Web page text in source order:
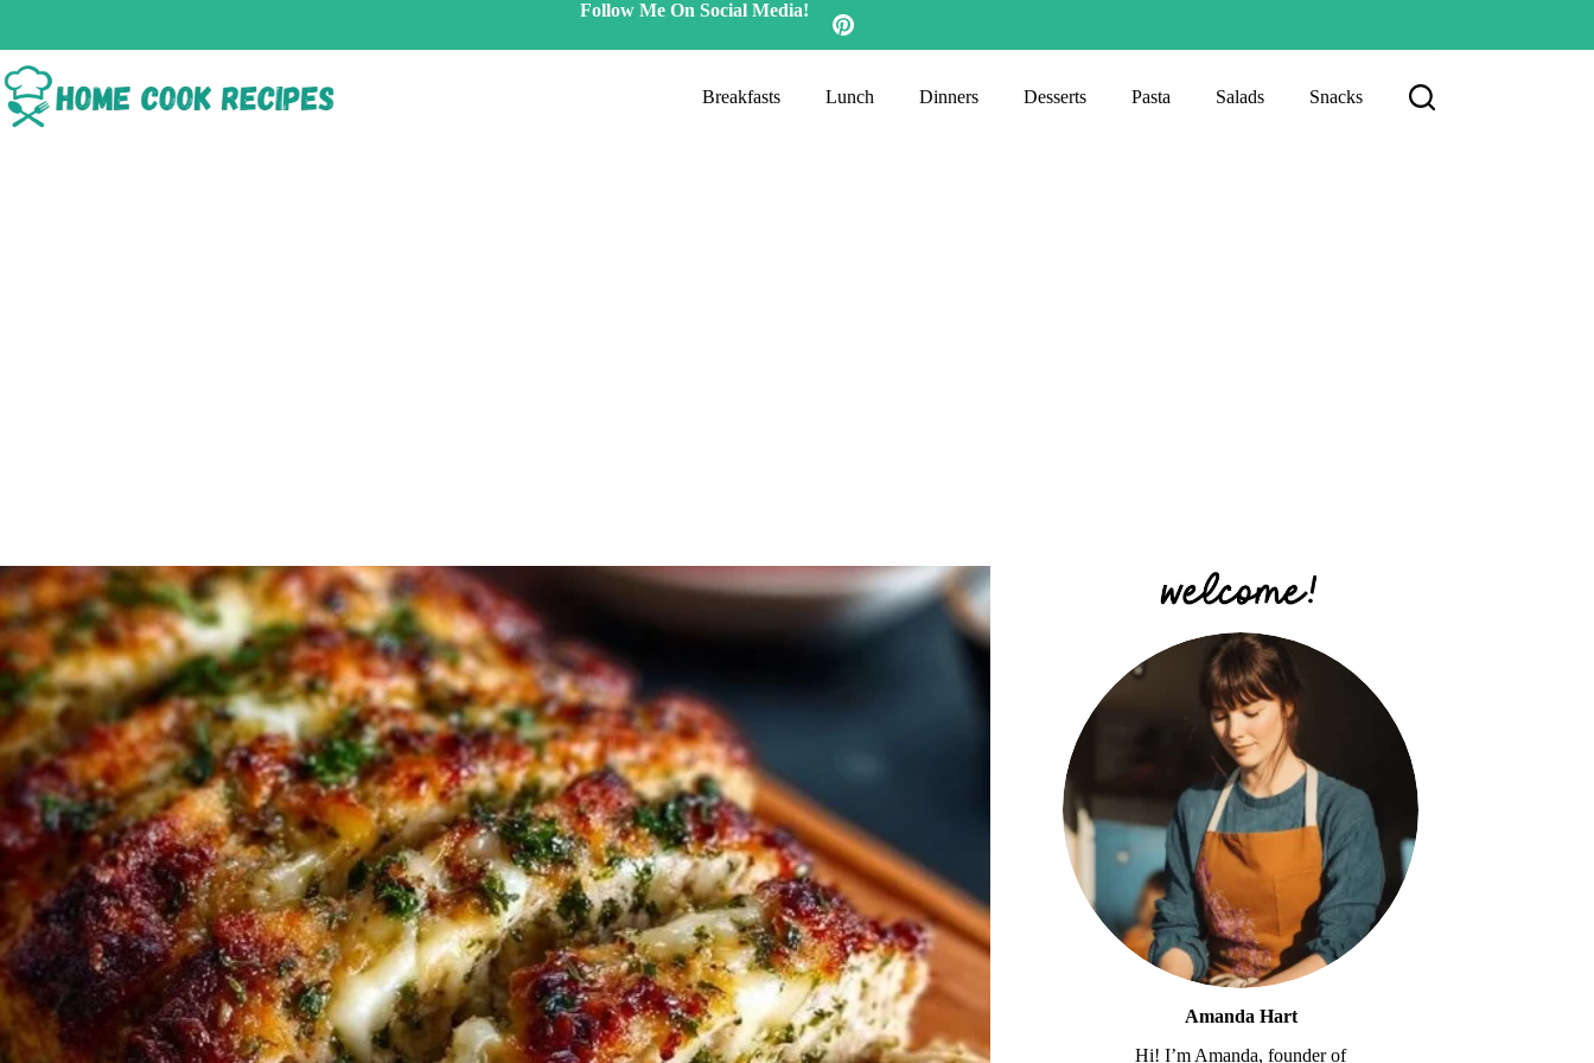
Follow Me On Social Media!
Breakfasts Lunch Dinners Desserts Pasta Salads Snacks
Amanda Hart
Hi! I’m Amanda, founder of